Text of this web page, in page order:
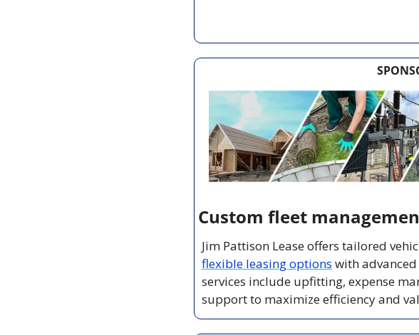
Custom fleet
flexible leasing options with
services include upfitting, expense
support to maximize efficiency and